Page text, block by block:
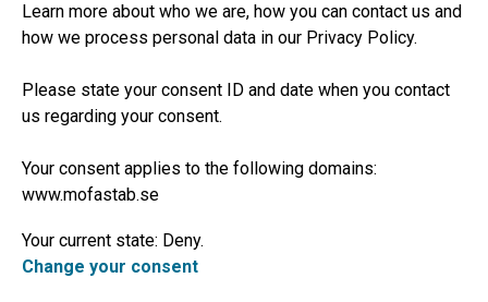
Learn more about who we are, how you can contact us and
how we process personal data in our Privacy Policy.
Please state your consent ID and date when you contact
us regarding your consent.
Your consent applies to the following domains:
www.mofastab.se
Your current state: Deny.
Change your consent